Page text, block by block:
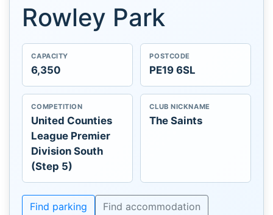
Rowley Park
CAPACITY
6,350
POSTCODE
PE19 6SL
COMPETITION
United Counties
League Premier
Division South
(Step 5)
CLUB NICKNAME
The Saints
Find parking Find accommodation